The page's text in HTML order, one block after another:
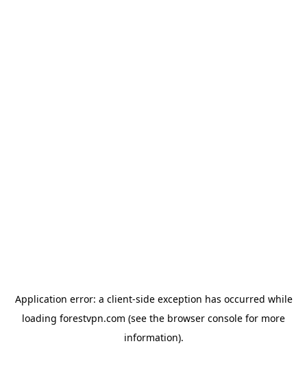
Application error: a client-side exception has occurred while
loading forestvpn.com (see the browser console for more
information).